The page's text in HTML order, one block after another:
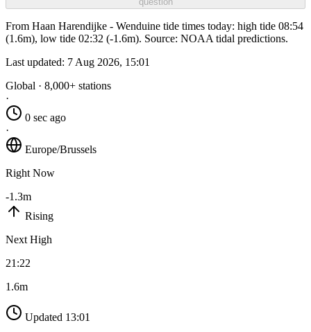
From Haan Harendijke - Wenduine tide times today: high tide 08:54
(1.6m), low tide 02:32 (-1.6m). Source: NOAA tidal predictions.
Last updated: 7 Aug 2026, 15:01
Global · 8,000+ stations
·
0 sec ago
·
Europe/Brussels
Right Now
-1.3m
Rising
Next High
21:22
1.6m
Updated 13:01